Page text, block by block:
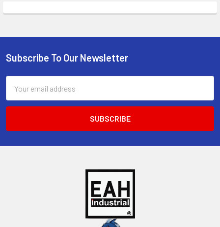
Footer
Subscribe To Our Newsletter
Address